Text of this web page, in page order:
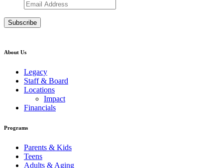
About Us
Legacy
Staff & Board
Locations
Impact
Financials
Programs
Parents & Kids
Teens
Adults & Aging